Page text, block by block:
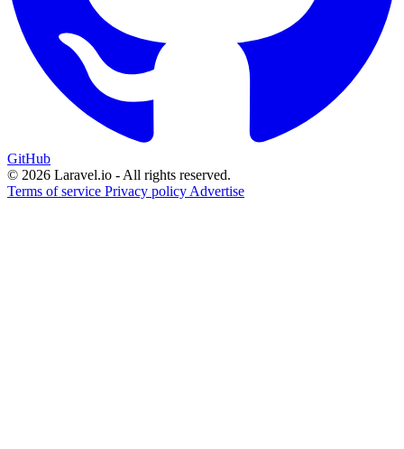
GitHub
© 2026 Laravel.io - All rights reserved.
Terms of service Privacy policy Advertise